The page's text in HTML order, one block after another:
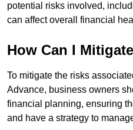
potential risks involved,
can affect overall financial
How Can I
To mitigate the risks
Advance, business owners
financial planning, ensuring
and have a strategy to